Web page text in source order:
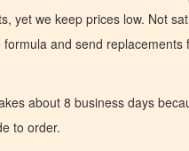
yet we keep prices low. Not
formula and send replacements
about 8 business days
to order.